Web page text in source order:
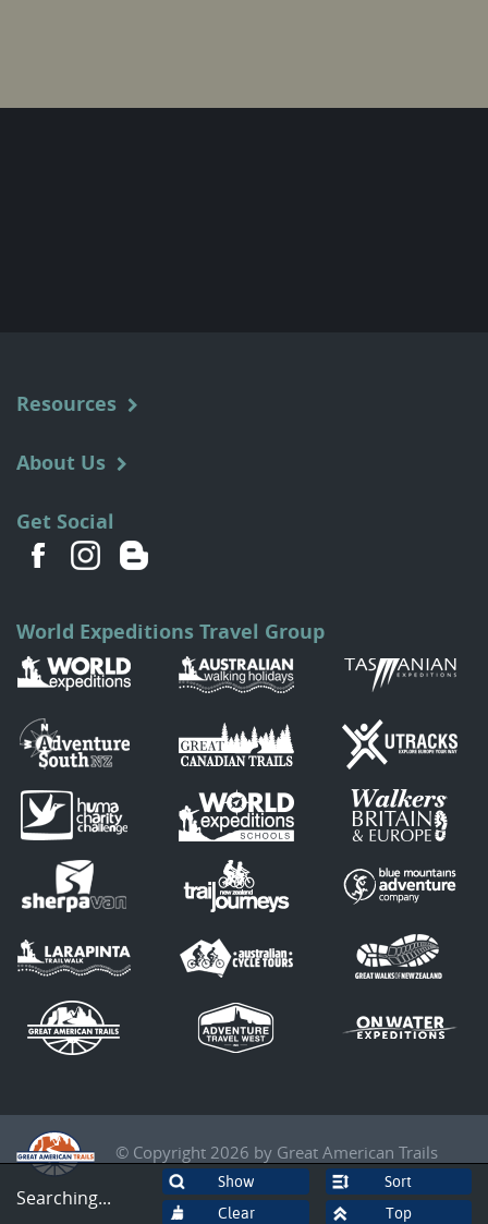
Resources
About Us
Get Social
World Expeditions Travel Group
© Copyright 2026 by Great American Trails
Searching...
Sort